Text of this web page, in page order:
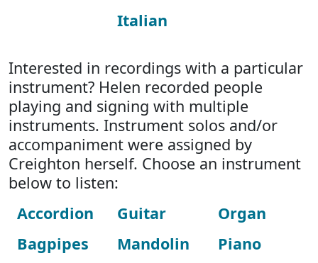
Italian
Interested in recordings with a particular
instrument? Helen recorded people
playing and signing with multiple
instruments. Instrument solos and/or
accompaniment were assigned by
Creighton herself. Choose an instrument
below to listen:
Accordion
Bagpipes
Guitar
Mandolin
Organ
Piano